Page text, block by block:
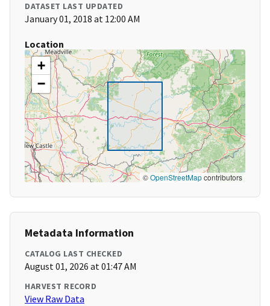
DATASET LAST UPDATED
January 01, 2018 at 12:00 AM
Location
+
−
©OpenStreetMapcontributors
Metadata Information
CATALOG LAST CHECKED
August 01, 2026 at 01:47 AM
HARVEST RECORD
View Raw Data